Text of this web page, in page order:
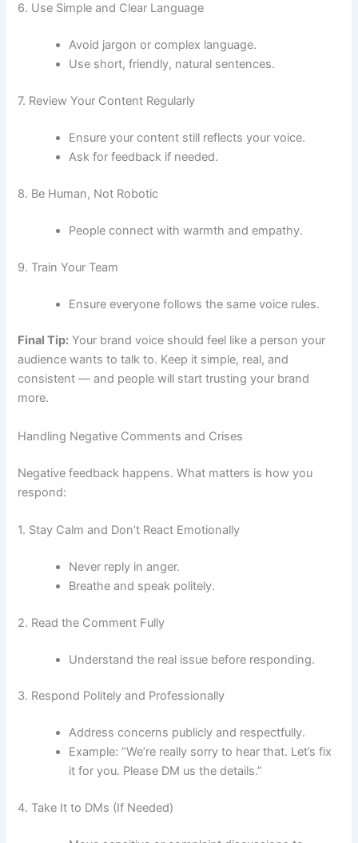
6. Use Simple and Clear Language
Avoid jargon or complex language.
Use short, friendly, natural sentences.
7. Review Your Content Regularly
Ensure your content still reflects your voice.
Ask for feedback if needed.
8. Be Human, Not Robotic
People connect with warmth and empathy.
9. Train Your Team
Ensure everyone follows the same voice rules.
Final Tip: Your brand voice should feel like a person your
audience wants to talk to. Keep it simple, real, and
consistent — and people will start trusting your brand
more.
Handling Negative Comments and Crises
Negative feedback happens. What matters is how you
respond:
1. Stay Calm and Don’t React Emotionally
Never reply in anger.
Breathe and speak politely.
2. Read the Comment Fully
Understand the real issue before responding.
3. Respond Politely and Professionally
Address concerns publicly and respectfully.
Example: “We’re really sorry to hear that. Let’s fix
it for you. Please DM us the details.”
4. Take It to DMs (If Needed)